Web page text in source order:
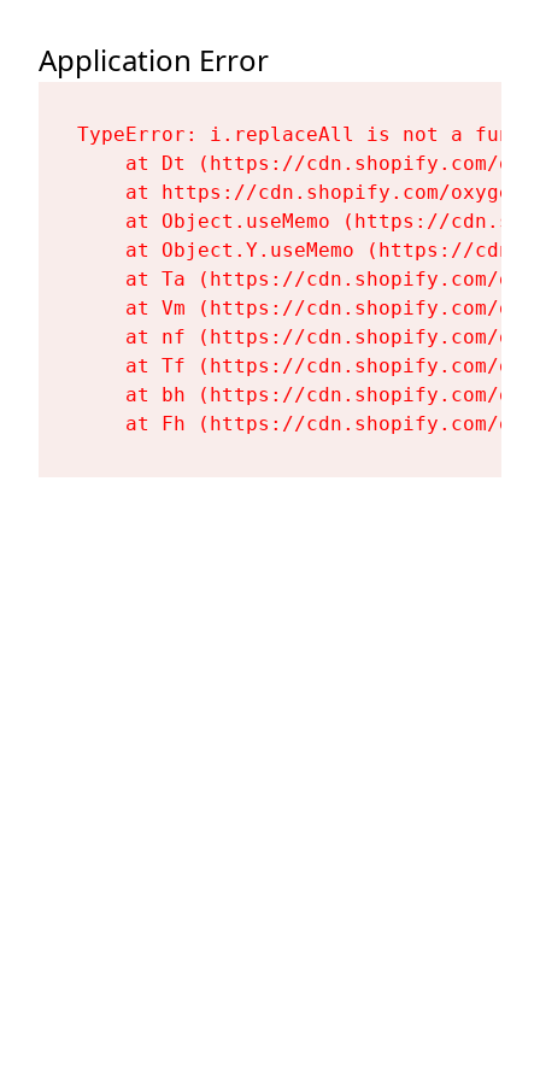
Application Error
TypeError: i.replaceAll is not a
at Dt (https://cdn.shopify.com/
at https://cdn.shopify.com/
at Object.useMemo (https://
at Object.Y.useMemo (https://
at Ta (https://cdn.shopify.com/
at Vm (https://cdn.shopify.com/
at nf (https://cdn.shopify.com/
at Tf (https://cdn.shopify.com/
at bh (https://cdn.shopify.com/
at Fh (https://cdn.shopify.com/